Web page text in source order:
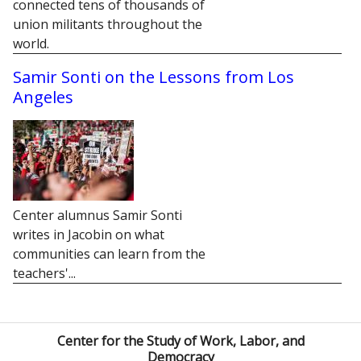
connected tens of thousands of
union militants throughout the
world.
Samir Sonti on the Lessons from Los
Angeles
Center alumnus Samir Sonti
writes in Jacobin on what
communities can learn from the
teachers'...
Center for the Study of Work, Labor, and
Democracy